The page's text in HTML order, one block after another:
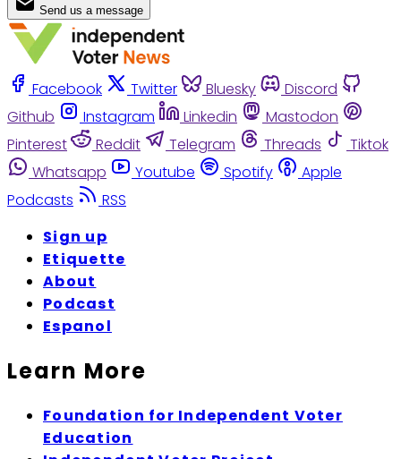
Send us a message
Facebook Twitter Bluesky
Discord
Github
Instagram Linkedin
Mastodon
Pinterest
Reddit Telegram Threads
Tiktok
Whatsapp
Youtube Spotify
Apple
Podcasts
RSS
Sign up
Etiquette
About
Podcast
Espanol
Learn More
Foundation for Independent Voter
Education